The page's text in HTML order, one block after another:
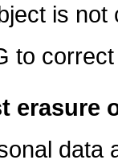
is
to
erasure
data